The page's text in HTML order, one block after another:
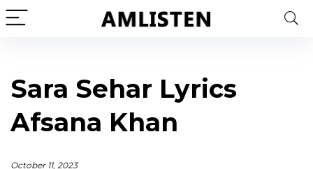
Sara Sehar Lyrics
Afsana Khan
October 11, 2023